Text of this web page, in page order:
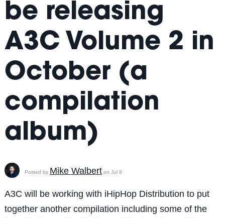
be releasing
A3C Volume 2 in
October (a
compilation
album)
Posted by Mike Walberton Jul 9
A3C will be working with iHipHop Distribution to put
together another compilation including some of the